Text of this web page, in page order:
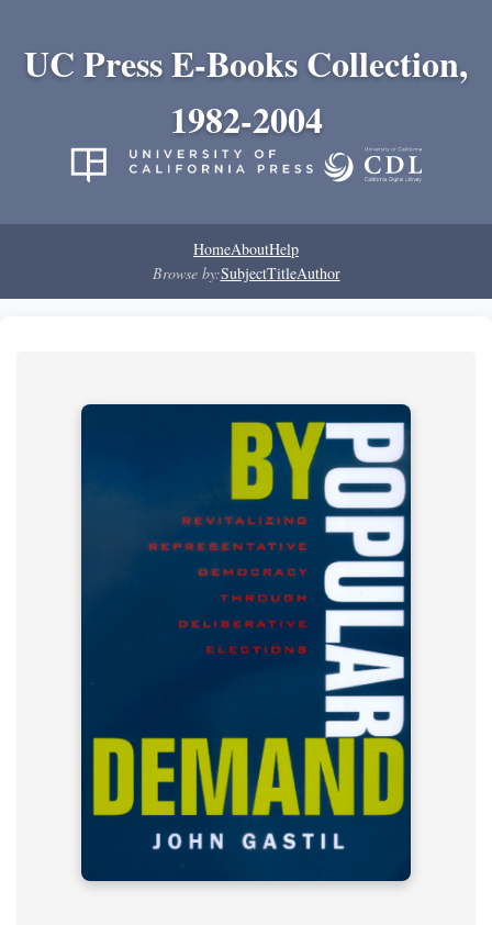
UC Press E-Books Collection,
1982-2004
HomeAboutHelp
Browse by:SubjectTitleAuthor